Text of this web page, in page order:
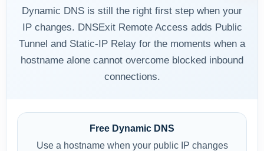
Dynamic DNS is still the right first step when your
IP changes. DNSExit Remote Access adds Public
Tunnel and Static-IP Relay for the moments when a
hostname alone cannot overcome blocked inbound
connections.
Free Dynamic DNS
Use a hostname when your public IP changes